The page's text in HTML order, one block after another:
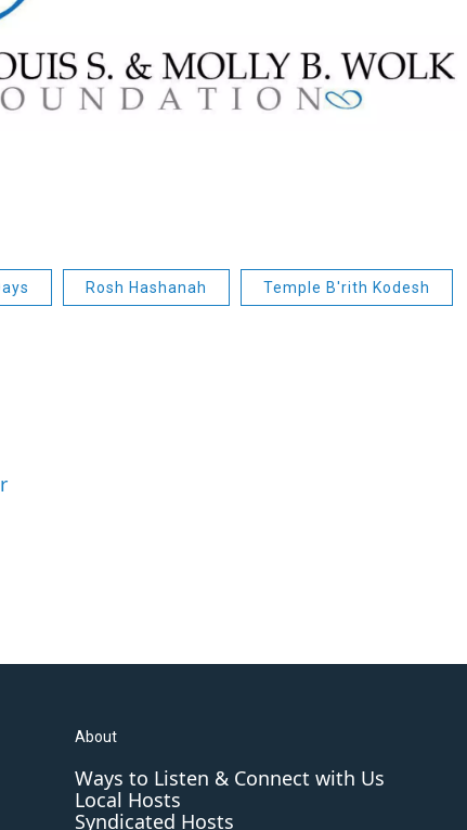
Rosh Hashanah Temple B'rith Kodesh
About
Ways to Listen & Connect with Us
Local Hosts
Syndicated Hosts